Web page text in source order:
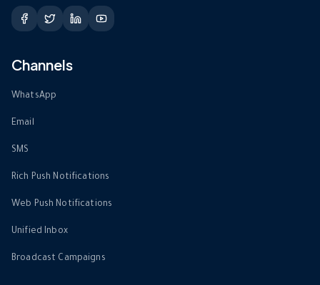
Channels
WhatsApp
Email
SMS
Rich Push Notifications
Web Push Notifications
Unified Inbox
Broadcast Campaigns